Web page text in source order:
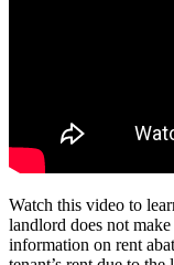
Watch this video to
landlord does not
information on rent